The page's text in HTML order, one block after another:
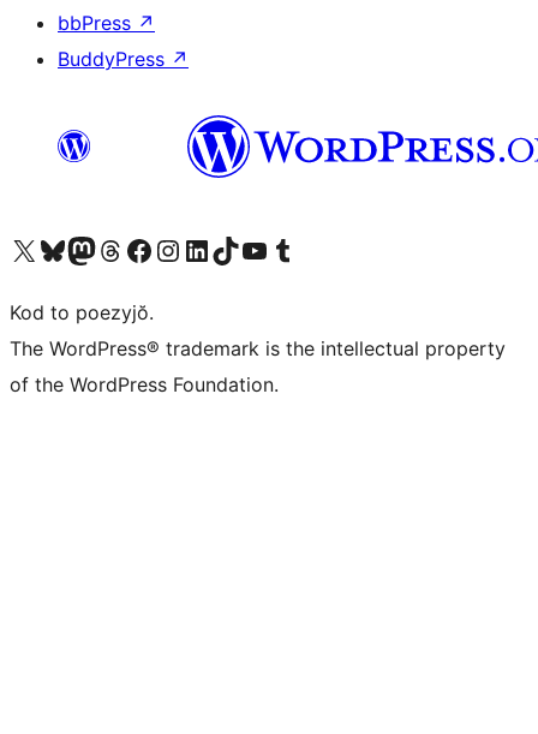
bbPress ↗
BuddyPress ↗
Visit our X (formerly Twitter) account
Visit our Bluesky account
Visit our Mastodon account
Visit our Threads account
Visit our Facebook page
Visit our Instagram account
Visit our LinkedIn account
Visit our TikTok account
Visit our YouTube channel
Visit our Tumblr account
Kod to poezyjŏ.
The WordPress® trademark is the intellectual property
of the WordPress Foundation.